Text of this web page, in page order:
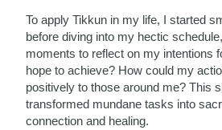
To apply Tikkun in my life, I started
before diving into my hectic
moments to reflect on my intentions
hope to achieve? How could my
positively to those around me? This
transformed mundane tasks into
connection and healing.